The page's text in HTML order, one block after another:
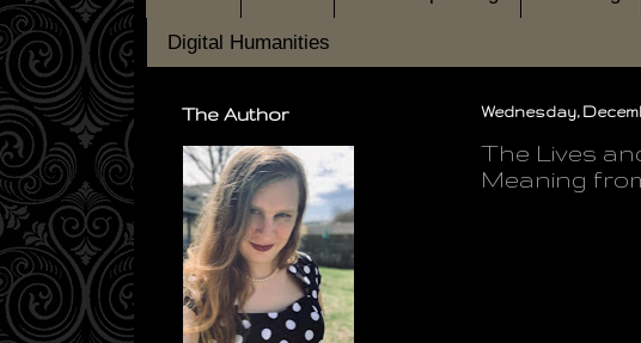
Digital Humanities
Wednesday,
The Lives
Meaning
The Author